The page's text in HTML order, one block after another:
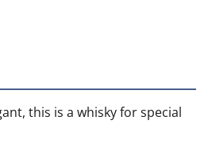
this is a whisky for special